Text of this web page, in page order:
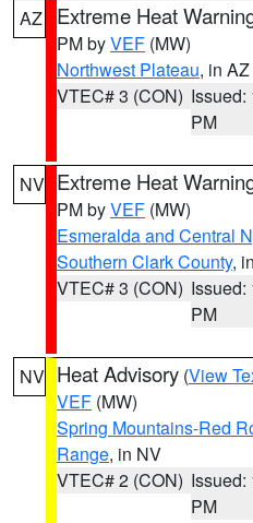
AZ Extreme Heat
PM byVEF (MW)
Northwest Plateau, in AZ
VTEC# 3 (CON) Issued:
PM
NV Extreme Heat
PM byVEF (MW)
Esmeralda and Central
Southern Clark County,
VTEC# 3 (CON) Issued:
PM
NV Heat Advisory (View
VEF (MW)
Spring Mountains-Red
Range, in NV
VTEC# 2 (CON) Issued:
PM